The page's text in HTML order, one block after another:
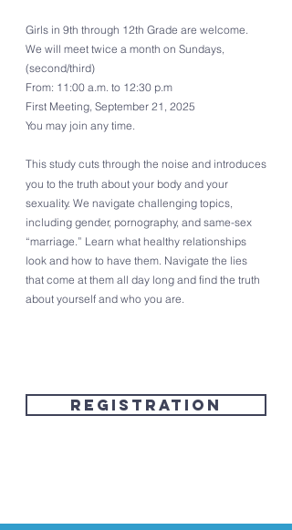
Girls in 9th through 12th Grade are welcome.
We will meet twice a month on Sundays,
(second/third)
From: 11:00 a.m. to 12:30 p.m
First Meeting, September 21, 2025
You may join any time.
This study cuts through the noise and introduces
you to the truth about your body and your
sexuality. We navigate challenging topics,
including gender, pornography, and same-sex
“marriage.” Learn what healthy relationships
look and how to have them. Navigate the lies
that come at them all day long and find the truth
about yourself and who you are.​
Registration